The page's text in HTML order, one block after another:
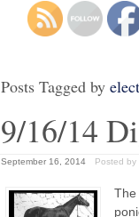
Posts Tagged by
9/16/14
September 16, 2014 Posted by
The